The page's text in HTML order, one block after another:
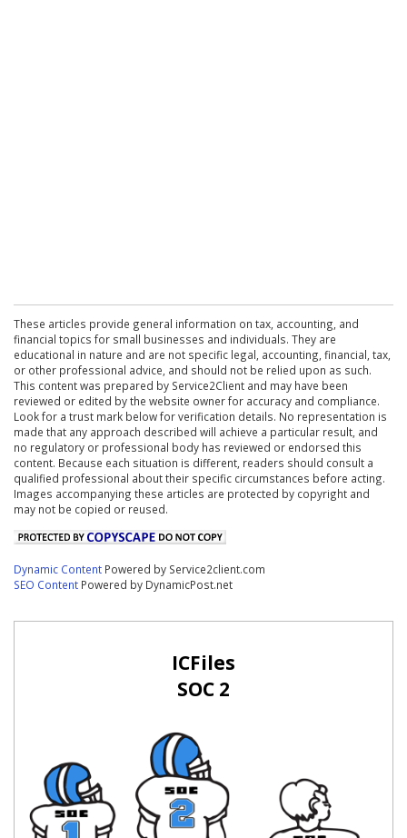
These articles provide general information on tax, accounting, and
financial topics for small businesses and individuals. They are
educational in nature and are not specific legal, accounting, financial, tax,
or other professional advice, and should not be relied upon as such.
This content was prepared by Service2Client and may have been
reviewed or edited by the website owner for accuracy and compliance.
Look for a trust mark below for verification details. No representation is
made that any approach described will achieve a particular result, and
no regulatory or professional body has reviewed or endorsed this
content. Because each situation is different, readers should consult a
qualified professional about their specific circumstances before acting.
Images accompanying these articles are protected by copyright and
may not be copied or reused.
Dynamic Content Powered by Service2client.com
SEO Content Powered by DynamicPost.net
ICFiles
SOC 2